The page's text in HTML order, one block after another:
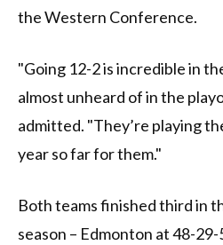
the Western Conference.
"Going 12-2 is incredible in
almost unheard of in the
admitted. "They’re playing
year so far for them."
Both teams finished third in
season – Edmonton at 48-